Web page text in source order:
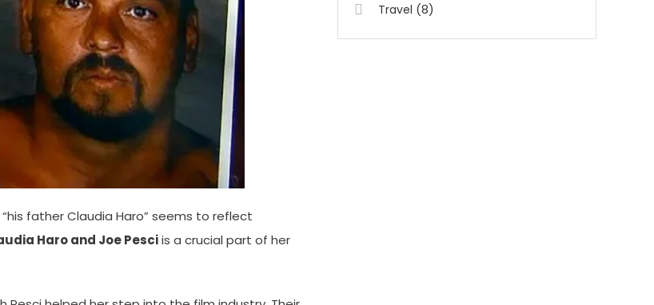
father Claudia Haro” seems to reflect
Haro and Joe Pesciis a crucial part of her
Travel (8)